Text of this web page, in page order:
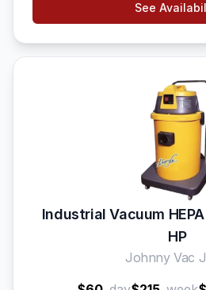
See
Industrial Vacuum HEPA
HP
Johnny Vac